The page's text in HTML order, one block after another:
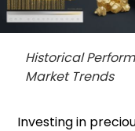
Historical
Market Trends
Investing in